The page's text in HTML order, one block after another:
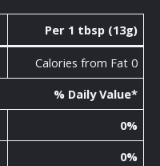
Per 1 tbsp (13g)
Calories from Fat 0
% Daily Value*
0%
0%